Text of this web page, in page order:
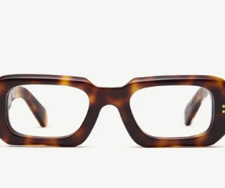
7 RESULTS FOUND